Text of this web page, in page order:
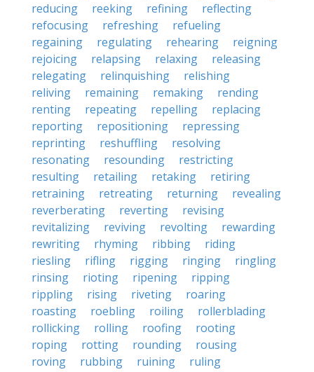
reducing
reeking refining
reflecting
refocusing
refreshing
refueling
regaining
regulating rehearing
reigning
rejoicing
relapsing relaxing
releasing
relegating
relinquishing
relishing
reliving
remaining remaking
rending
renting
repeating repelling
replacing
reporting
repositioning
repressing
reprinting
reshuffling
resolving
resonating
resounding
restricting
resulting
retailing retaking
retiring
retraining
retreating returning
revealing
reverberating
reverting
revising
revitalizing
reviving revolting
rewarding
rewriting
rhyming ribbing
riding
riesling
rifling rigging ringing
ringling
rinsing
rioting ripening
ripping
rippling
rising riveting
roaring
roasting
roebling roiling
rollerblading
rollicking
rolling roofing
rooting
roping
rotting rounding
rousing
roving
rubbing ruining
ruling